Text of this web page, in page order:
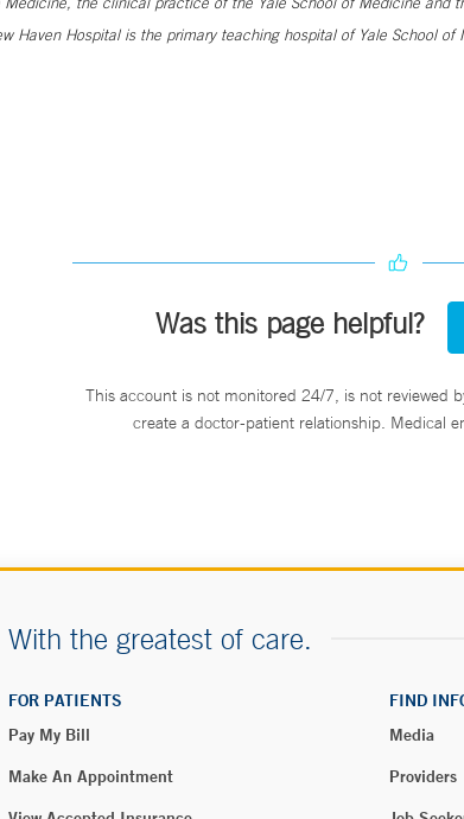
Haven Hospital is the primary teaching hospital of Yale School of
Was this page helpful?
This account is not monitored 24/7, is not reviewed
create a doctor-patient relationship. Medical
With the greatest of care.
FOR PATIENTS
Pay My Bill
Make An Appointment
FIND
Media
Providers